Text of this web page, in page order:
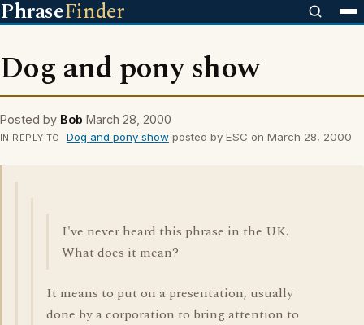
PhraseFinder
Dog and pony show
Posted by Bob March 28, 2000
IN REPLY TO Dog and pony showposted by ESC on March 28, 2000
I've never heard this phrase in the UK.
What does it mean?
It means to put on a presentation, usually
done by a corporation to bring attention to